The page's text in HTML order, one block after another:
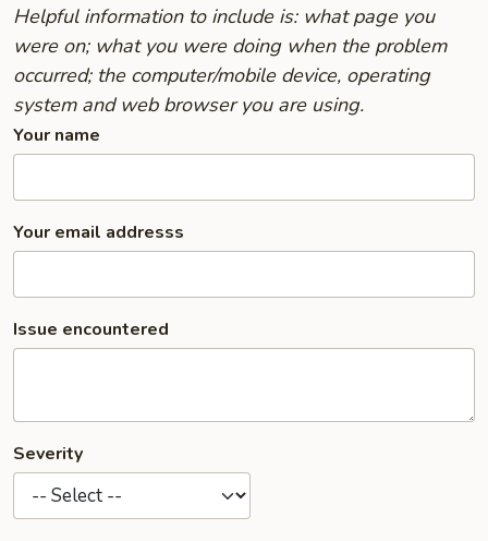
Helpful information to include is: what page you
were on; what you were doing when the problem
occurred; the computer/mobile device, operating
system and web browser you are using.
Your name
Your email addresss
Issue encountered
Severity